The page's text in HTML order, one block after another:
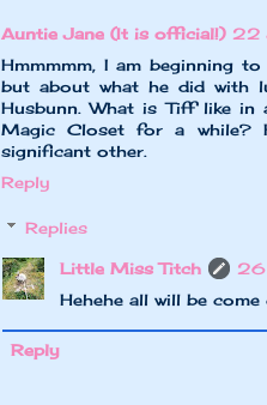
Auntie Jane (It is official!) 22
Hmmmmm, I am beginning
but about what he did with
Husbunn. What is Tiff like
Magic Closet for a while?
significant other.
Reply
Replies
Little Miss Titch
26
Hehehe all will be
Reply